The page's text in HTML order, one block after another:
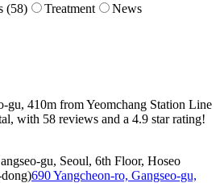
(58) Treatment News
gu, 410m from Yeomchang Station Line
with 58 reviews and a 4.9 star rating!
gu, Seoul, 6th Floor, Hoseo
690 Yangcheon-ro, Gangseo-gu,